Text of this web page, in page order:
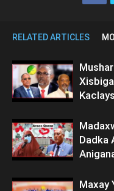
RELATED ARTICLES
Dadka
Maxay